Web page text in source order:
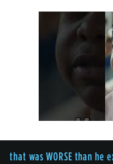
that was WORSE than he